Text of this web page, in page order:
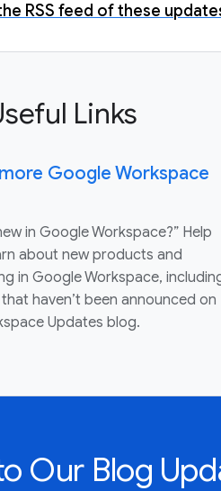
RSS feed of these
Links
Google Workspace
in Google Workspace?” Help
about new products and
in Google Workspace,
haven’t been announced on
Updates blog.
Our Blog